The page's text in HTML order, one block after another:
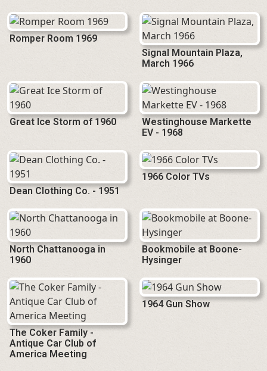
Romper Room 1969
Signal Mountain Plaza,
March 1966
Great Ice Storm of 1960
Westinghouse Markette
EV - 1968
Dean Clothing Co. - 1951
1966 Color TVs
North Chattanooga in
1960
Bookmobile at Boone-
Hysinger
The Coker Family -
Antique Car Club of
America Meeting
1964 Gun Show